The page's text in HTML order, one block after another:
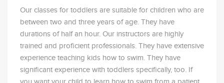
Our classes for toddlers are suitable for children who are
between two and three years of age. They have
durations of half an hour. Our instructors are highly
trained and proficient professionals. They have extensive
experience teaching kids how to swim. They have
significant experience with toddlers specifically, too. If